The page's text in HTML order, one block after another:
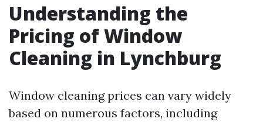
Understanding the
Pricing of Window
Cleaning in Lynchburg
Window cleaning prices can vary widely
based on numerous factors, including